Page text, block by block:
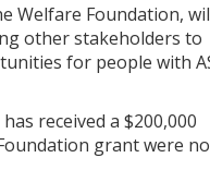
Welfare Foundation,
other stakeholders to
for people with
received a $200,000
grant were